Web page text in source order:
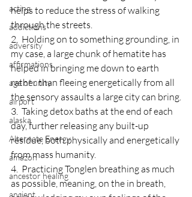
acting
addictions
adversity
affirmations
age of unity
airport
alaska
Alternate Energy
amazon
ancestor healing
ancient
helps to reduce the stress of walking
through the streets.
2.  Holding on to something grounding, in
my case, a large chunk of hematite has
helped in bringing me down to earth
rather than fleeing energetically from all
the sensory assaults a large city can bring.
3.  Taking detox baths at the end of each
day, further releasing any built-up
residue, both physically and energetically
from mass humanity.
4.  Practicing Tonglen breathing as much
as possible, meaning, on the in breath,